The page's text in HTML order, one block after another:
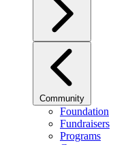
Community
Foundation
Fundraisers
Programs